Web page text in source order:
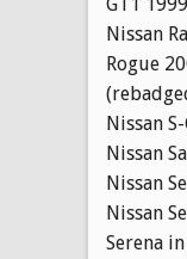
Nissan
Rogue
Nissan
Nissan
Nissan
Nissan
Serena